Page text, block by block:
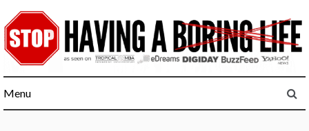
to
content
Menu